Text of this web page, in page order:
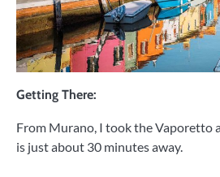
Getting There:
From Murano, I took the Vaporetto
is just about 30 minutes away.